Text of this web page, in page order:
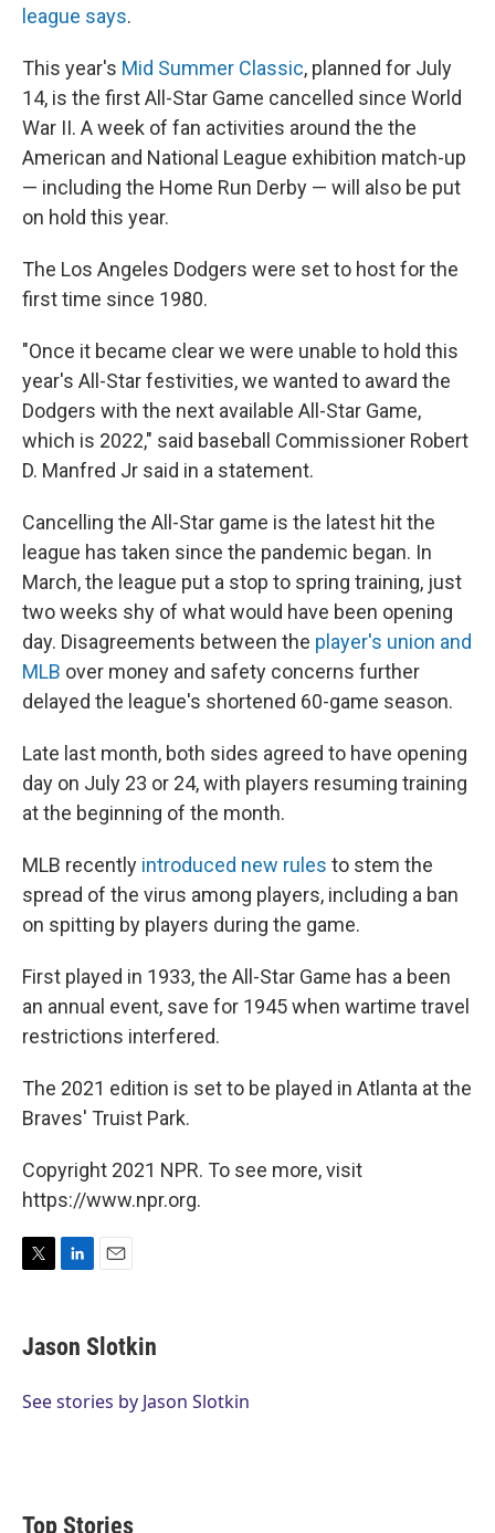
league says.
This year's Mid Summer Classic, planned for July
14, is the first All-Star Game cancelled since World
War II. A week of fan activities around the the
American and National League exhibition match-up
— including the Home Run Derby — will also be put
on hold this year.
The Los Angeles Dodgers were set to host for the
first time since 1980.
"Once it became clear we were unable to hold this
year's All-Star festivities, we wanted to award the
Dodgers with the next available All-Star Game,
which is 2022," said baseball Commissioner Robert
D. Manfred Jr said in a statement.
Cancelling the All-Star game is the latest hit the
league has taken since the pandemic began. In
March, the league put a stop to spring training, just
two weeks shy of what would have been opening
day. Disagreements between the player's union and
MLB over money and safety concerns further
delayed the league's shortened 60-game season.
Late last month, both sides agreed to have opening
day on July 23 or 24, with players resuming training
at the beginning of the month.
MLB recently introduced new rules to stem the
spread of the virus among players, including a ban
on spitting by players during the game.
First played in 1933, the All-Star Game has a been
an annual event, save for 1945 when wartime travel
restrictions interfered.
The 2021 edition is set to be played in Atlanta at the
Braves' Truist Park.
Copyright 2021 NPR. To see more, visit
https://www.npr.org.
t
r
k
e
I
i
l
Jason Slotkin
See stories by Jason Slotkin
Top Stories